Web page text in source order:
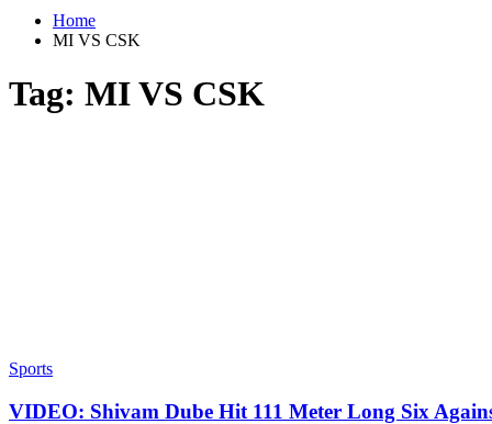
Home
MI VS CSK
Tag: MI VS CSK
Sports
VIDEO: Shivam Dube Hit 111 Meter Long Six